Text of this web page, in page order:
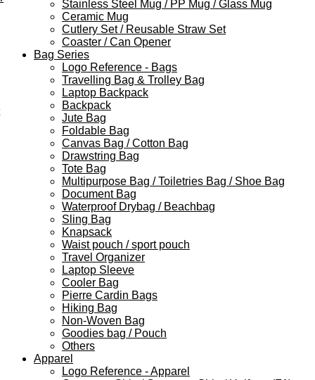
Stainless Steel Mug / PP Mug / Glass Mug
Ceramic Mug
Cutlery Set / Reusable Straw Set
Coaster / Can Opener
Bag Series
Logo Reference - Bags
Travelling Bag & Trolley Bag
Laptop Backpack
Backpack
Jute Bag
Foldable Bag
Canvas Bag / Cotton Bag
Drawstring Bag
Tote Bag
Multipurpose Bag / Toiletries Bag / Shoe Bag
Document Bag
Waterproof Drybag / Beachbag
Sling Bag
Knapsack
Waist pouch / sport pouch
Travel Organizer
Laptop Sleeve
Cooler Bag
Pierre Cardin Bags
Hiking Bag
Non-Woven Bag
Goodies bag / Pouch
Others
Apparel
Logo Reference - Apparel